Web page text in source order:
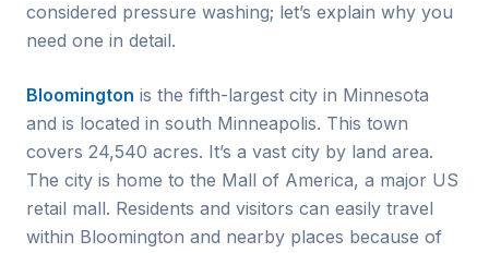
considered pressure washing; let’s explain why you
need one in detail.
Bloomington is the fifth-largest city in Minnesota
and is located in south Minneapolis. This town
covers 24,540 acres. It’s a vast city by land area.
The city is home to the Mall of America, a major US
retail mall. Residents and visitors can easily travel
within Bloomington and nearby places because of